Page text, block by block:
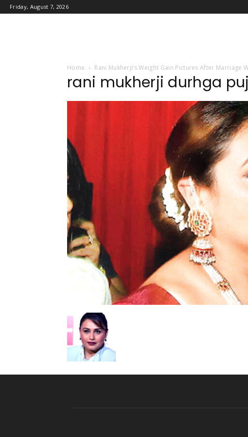
Friday, August 7, 2026
Home Rani Mukherji’s Weight Gain Pictures After Marriage
rani mukherji durhga